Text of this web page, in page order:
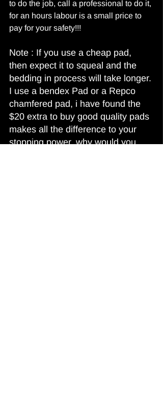
to do the job, call a professional to do it,
for an hours labour is a small price to
pay for your safety!!!
Note : If you use a cheap pad,
then expect it to squeal and the
bedding in process will take longer.
I use a bendex Pad or a Repco
chamfered pad, i have found the
$20 extra to buy good quality pads
makes all the difference to your
stopping power, why would you